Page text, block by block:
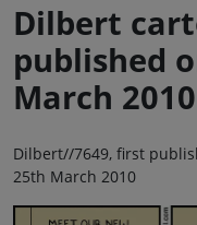
Dilbert
published
March 2010
Dilbert//7649, first
25th March 2010